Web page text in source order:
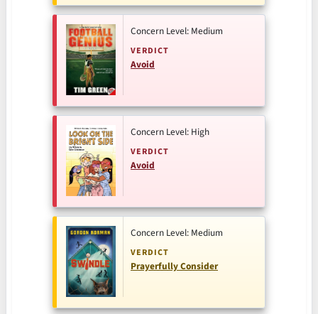
Concern Level: Medium
VERDICT
Avoid
Concern Level: High
VERDICT
Avoid
Concern Level: Medium
VERDICT
Prayerfully Consider